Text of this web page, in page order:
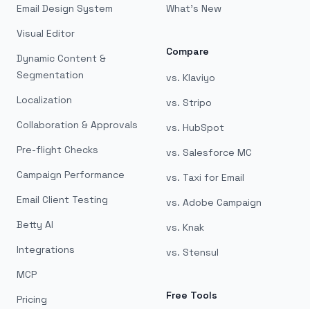
Email Design System
Visual Editor
Dynamic Content &
Segmentation
Localization
Collaboration & Approvals
Pre-flight Checks
Campaign Performance
Email Client Testing
Betty AI
Integrations
MCP
Pricing
What's New
Compare
vs. Klaviyo
vs. Stripo
vs. HubSpot
vs. Salesforce MC
vs. Taxi for Email
vs. Adobe Campaign
vs. Knak
vs. Stensul
Free Tools